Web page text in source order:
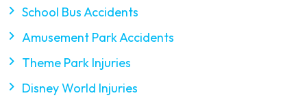
School Bus Accidents
Amusement Park Accidents
Theme Park Injuries
Disney World Injuries